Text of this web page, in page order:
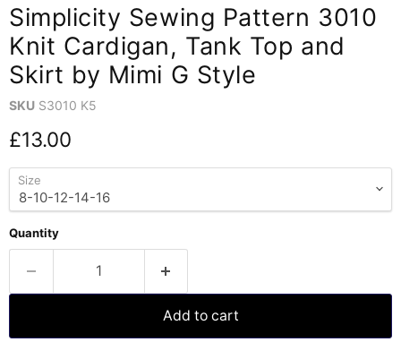
Simplicity Sewing Pattern 3010
Knit Cardigan, Tank Top and
Skirt by Mimi G Style
SKU S3010 K5
Current price
£13.00
Size
Quantity
Add to cart